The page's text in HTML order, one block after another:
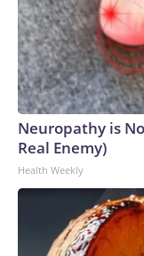
Neuropathy is
Real Enemy)
Health Weekly